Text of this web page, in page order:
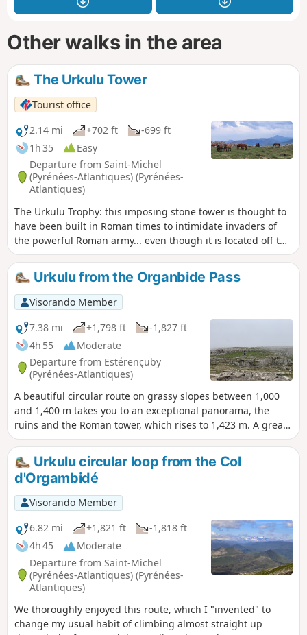
Other walks in the area
The Urkulu Tower
Tourist office
2.14 mi
+702 ft
-699 ft
1h 35
Easy
Departure from Saint-Michel
(Pyrénées-Atlantiques) (Pyrénées-
Atlantiques)
The Urkulu Trophy: this imposing stone tower is thought to
have been built in Roman times to intimidate invaders of
the powerful Roman army... even though it is located off the
route from Bordeaux to Astorga via Pamplona.
Urkulu from the Organbide Pass
Visorando Member
7.38 mi
+1,798 ft
-1,827 ft
4h 55
Moderate
Departure from Estérençuby
(Pyrénées-Atlantiques)
A beautiful circular route on grassy slopes between 1,000
and 1,400 m takes you to an exceptional panorama, the
ruins and the Roman tower, which rises to 1,423 m. A great
moment and a great memory. GPS essential.
Urkulu circular loop from the Col
d'Orgambidé
Visorando Member
6.82 mi
+1,821 ft
-1,818 ft
4h 45
Moderate
Departure from Saint-Michel
(Pyrénées-Atlantiques) (Pyrénées-
Atlantiques)
We thoroughly enjoyed this route, which I "invented" to
change my usual habit of climbing almost straight up